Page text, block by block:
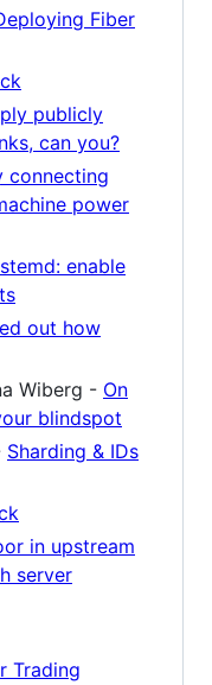
Fiber
publicly
can you?
connecting
power
enable
out how
Wiberg - On
blindspot
Sharding & IDs
in upstream
server
Trading